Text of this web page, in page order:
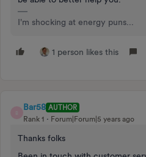
I'm shocking at energy puns...
1 person likes this
Bar58 AUTHOR
Rank 1
Forum|Forum|5 years ago
Thanks folks